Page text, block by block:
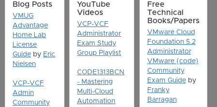
Blog Posts
VMUG
Advantage
Home Lab
License
Guide by Eric
Nielsen
VCP-VCF
Admin
Community
YouTube
Videos
VCP-VCF
Administrator
Exam Study
Group Playlist
CODE1313BCN
- Mastering
Multi-Cloud
Automation
Free
Technical
Books/Papers
VMware Cloud
Foundation 5.2
Administrator
VMware {code}
Community
Exam Guideby
Franky
Barragan